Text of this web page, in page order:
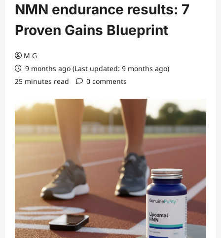
NMN endurance results: 7
Proven Gains Blueprint
M G
9 months ago (Last updated: 9 months ago)
25 minutes read
0 comments